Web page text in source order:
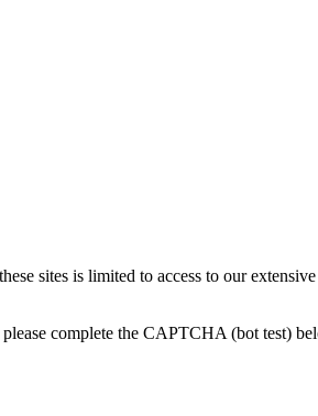
sites is limited to access to our
complete the CAPTCHA (bot test)